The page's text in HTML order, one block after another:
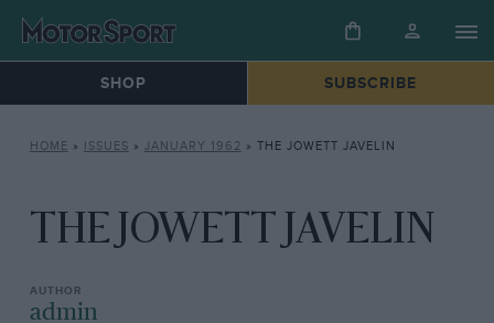
SHOP SUBSCRIBE
HOME » ISSUES » JANUARY 1962 » THE JOWETT JAVELIN
THE JOWETT JAVELIN
admin